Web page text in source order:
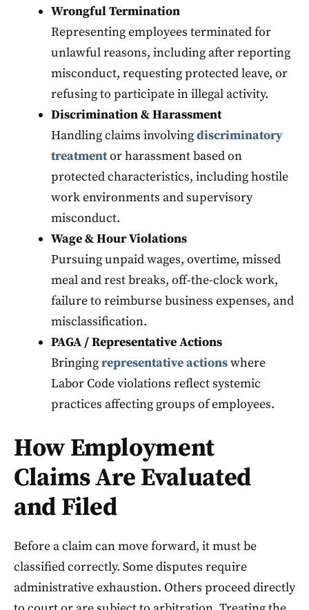
Wrongful Termination
Representing employees terminated for
unlawful reasons, including after reporting
misconduct, requesting protected leave, or
refusing to participate in illegal activity.
Discrimination & Harassment
Handling claims involvingdiscriminatory
treatmentor harassment based on
protected characteristics, including hostile
work environments and supervisory
misconduct.
Wage & Hour Violations
Pursuing unpaid wages, overtime, missed
meal and rest breaks, off-the-clock work,
failure to reimburse business expenses, and
misclassification.
PAGA / Representative Actions
Bringingrepresentative actionswhere
Labor Code violations reflect systemic
practices affecting groups of employees.
How Employment
Claims Are Evaluated
and Filed
Before a claim can move forward, it must be
classified correctly. Some disputes require
administrative exhaustion. Others proceed directly